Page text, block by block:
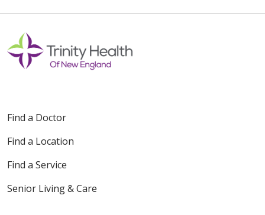
Find a Doctor
Find a Location
Find a Service
Senior Living & Care